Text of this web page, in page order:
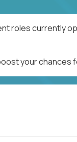
roles currently
your chances